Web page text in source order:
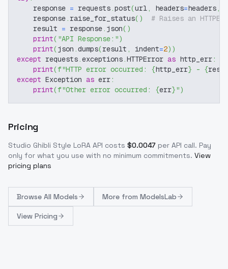
    response
= requests.post(url, headers=headers,
    response
. raise_for_status( )
# Raises an
    result
= response. json( )
print( "API Response:")
print(json .dumps(result , indent=2) )
except requests.exceptions.HTTPError as http_err:
print(f"HTTP error occurred: {http_err} - {
except Exception as err:
print(f"Other error occurred: {err}")
Pricing
Studio Ghibli Style LoRA API costs $0.0047 per API call. Pay
only for what you use with no minimum commitments. View
pricing plans
Browse All Models More from ModelsLab
View Pricing